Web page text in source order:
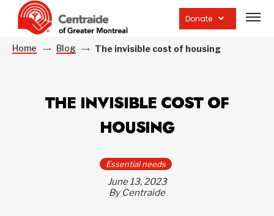
Donate
site
Home Blog The invisible cost of housing
THE INVISIBLE COST OF
HOUSING
Essential needs
June 13, 2023
By Centraide